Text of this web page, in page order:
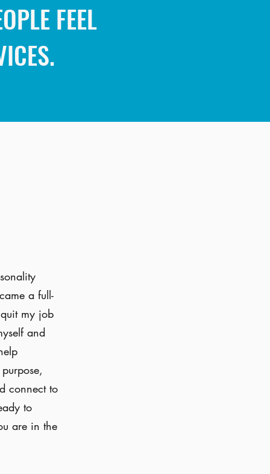
FEEL
a full-
my job
and
connect to
to
are in the